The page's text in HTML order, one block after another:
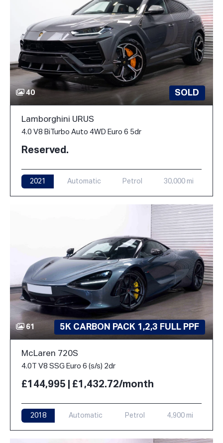
40 SOLD
Lamborghini URUS
4.0 V8 BiTurbo Auto 4WD Euro 6 5dr
Reserved.
2021 Automatic Petrol 30,000 mi
61 5K CARBON PACK 1,2,3 FULL PPF
McLaren 720S
4.0T V8 SSG Euro 6 (s/s) 2dr
£144,995 | £1,432.72/month
2018 Automatic Petrol 4,900 mi